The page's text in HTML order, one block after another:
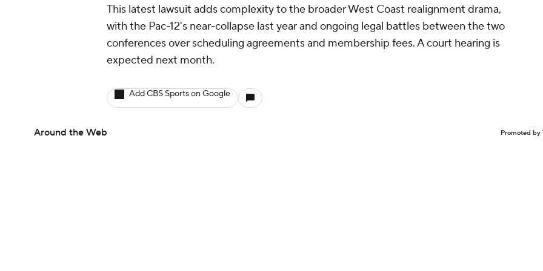
This latest lawsuit adds complexity to the broader West Coast realignment drama,
with the Pac-12's near-collapse last year and ongoing legal battles between the two
conferences over scheduling agreements and membership fees. A court hearing is
expected next month.
Add CBS Sports on Google
Around the Web Promoted by